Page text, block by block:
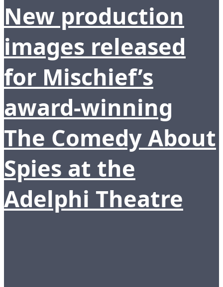
New production
images released
for Mischief’s
award-winning
The Comedy About
Spies at the
Adelphi Theatre